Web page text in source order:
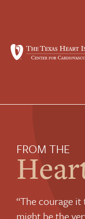
FROM THE
“The courage
might be the